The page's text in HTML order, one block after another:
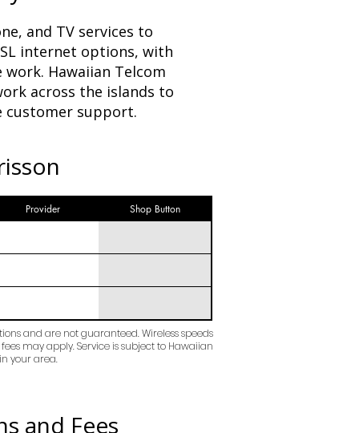
and TV services to
internet options, with
Hawaiian Telcom
across the islands to
customer support.
Provider Shop Button
and are not guaranteed. Wireless speeds
may apply. Service is subject to Hawaiian
your area.
and Fees